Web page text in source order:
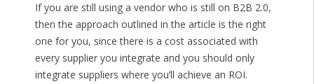
If you are still using a vendor who is still on B2B 2.0,
then the approach outlined in the article is the right
one for you, since there is a cost associated with
every supplier you integrate and you should only
integrate suppliers where you’ll achieve an ROI.